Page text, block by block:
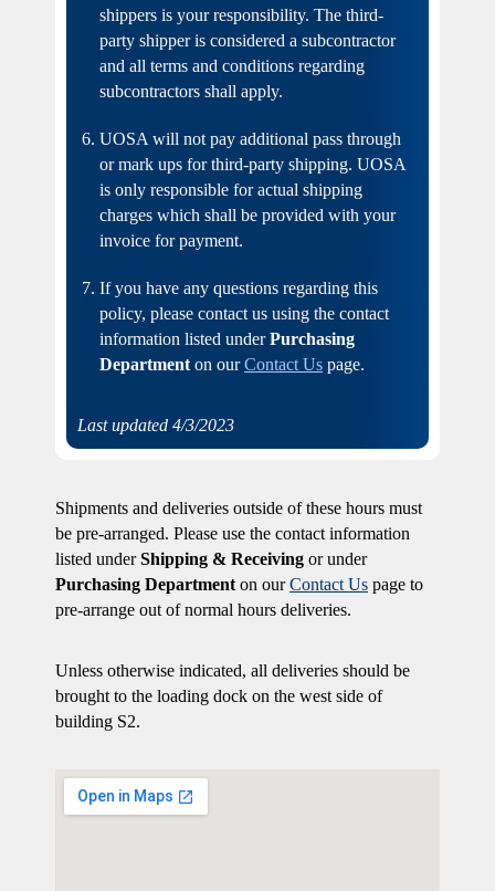
shippers is your responsibility. The third-
party shipper is considered a subcontractor
and all terms and conditions regarding
subcontractors shall apply.
UOSA will not pay additional pass through
or mark ups for third-party shipping. UOSA
is only responsible for actual shipping
charges which shall be provided with your
invoice for payment.
If you have any questions regarding this
policy, please contact us using the contact
information listed underPurchasing
Department on ourContact Us page.
Last updated 4/3/2023
Shipments and deliveries outside of these hours must
be pre-arranged. Please use the contact information
listed underShipping & Receiving or under
Purchasing Department on ourContact Us page to
pre-arrange out of normal hours deliveries.
Unless otherwise indicated, all deliveries should be
brought to the loading dock on the west side of
building S2.